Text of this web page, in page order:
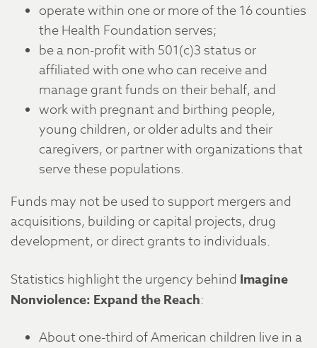
operate within one or more of the 16 counties
the Health Foundation serves;
be a non-profit with 501(c)3 status or
affiliated with one who can receive and
manage grant funds on their behalf, and
work with pregnant and birthing people,
young children, or older adults and their
caregivers, or partner with organizations that
serve these populations.
Funds may not be used to support mergers and
acquisitions, building or capital projects, drug
development, or direct grants to individuals.
Statistics highlight the urgency behind Imagine
Nonviolence: Expand the Reach:
About one-third of American children live in a